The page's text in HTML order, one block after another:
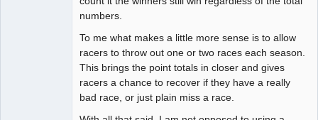
numbers.
To me what makes a little more sense is to allow
racers to throw out one or two races each season.
This brings the point totals in closer and gives
racers a chance to recover if they have a really
bad race, or just plain miss a race.